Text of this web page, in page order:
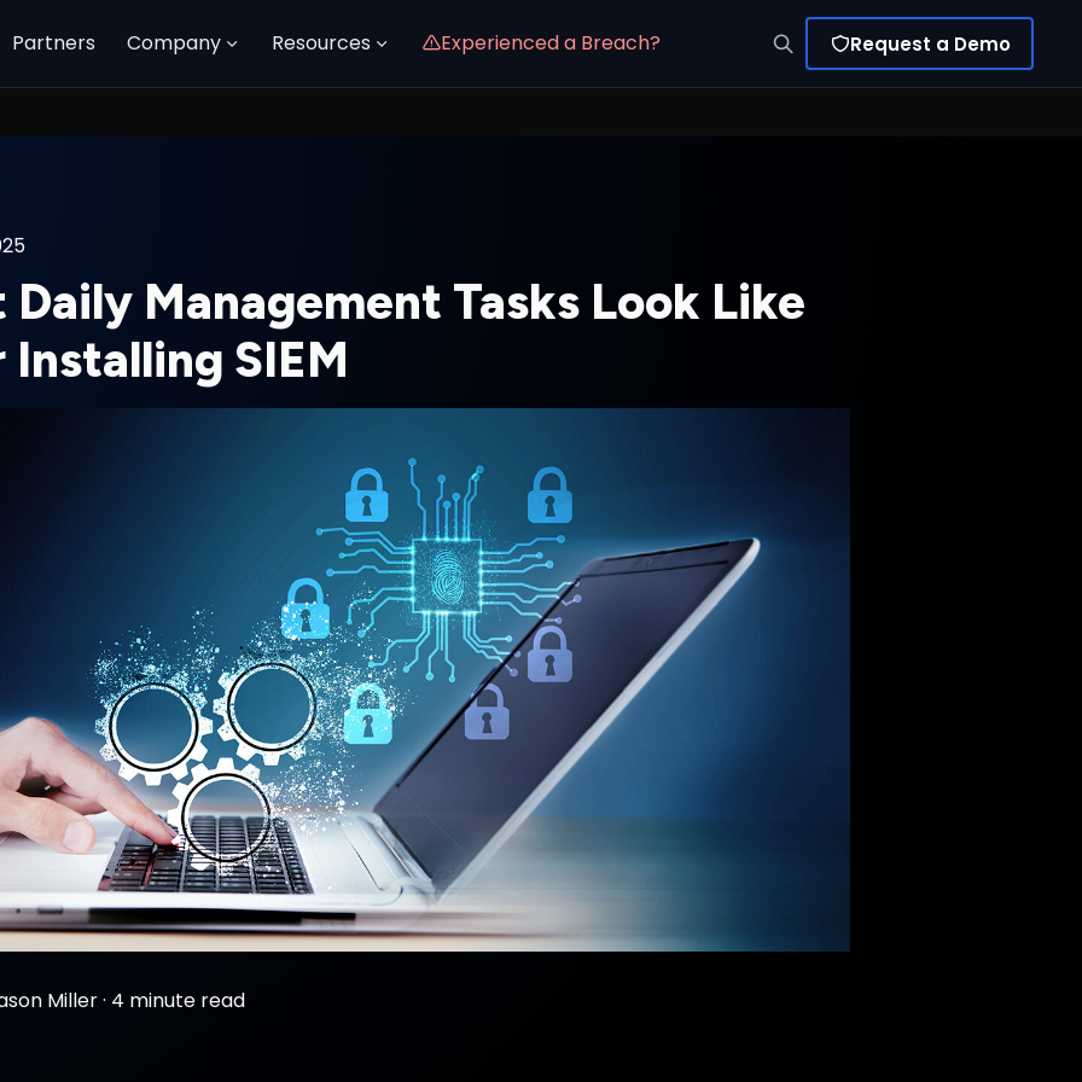
Partners Company Resources Experienced a Breach? Request a Demo
Daily Management Tasks Look Like
SIEM
Miller· 4 minute read